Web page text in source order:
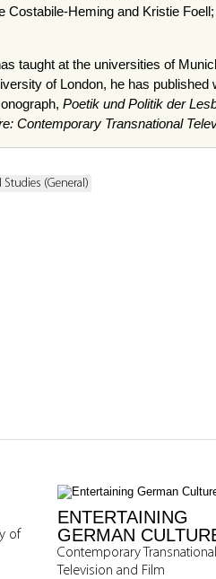
Costabile-Heming and Kristie
taught at the universities of
of London, he has
Poetik und Politik der
Contemporary Transnational
(General)
of
ENTERTAINING
GERMAN
Contemporary Transnational
Television and Film